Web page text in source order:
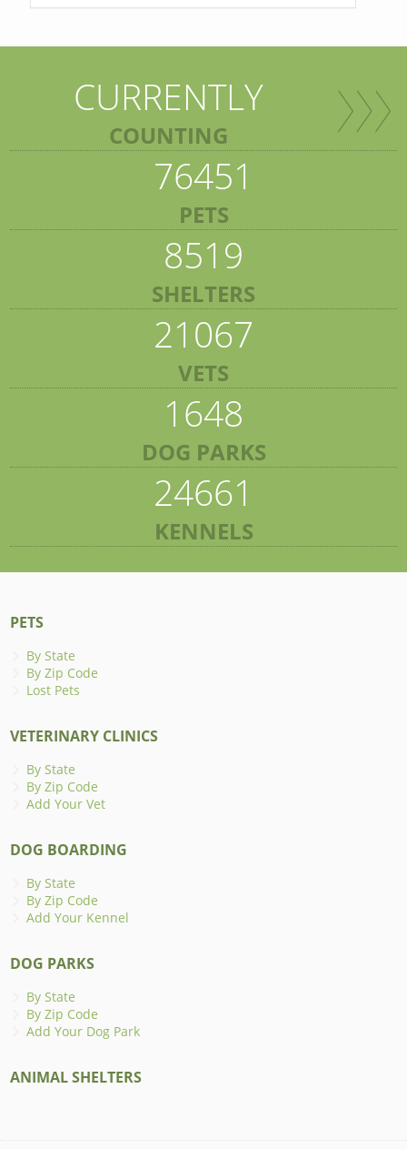
CURRENTLY
COUNTING
76451
PETS
8519
SHELTERS
21067
VETS
1648
DOG PARKS
24661
KENNELS
PETS
By State
By Zip Code
Lost Pets
VETERINARY CLINICS
By State
By Zip Code
Add Your Vet
DOG BOARDING
By State
By Zip Code
Add Your Kennel
DOG PARKS
By State
By Zip Code
Add Your Dog Park
ANIMAL SHELTERS